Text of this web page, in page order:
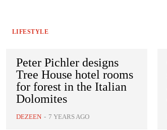
LIFESTYLE
Peter Pichler designs
Tree House hotel rooms
for forest in the Italian
Dolomites
DEZEEN - 7 YEARS AGO